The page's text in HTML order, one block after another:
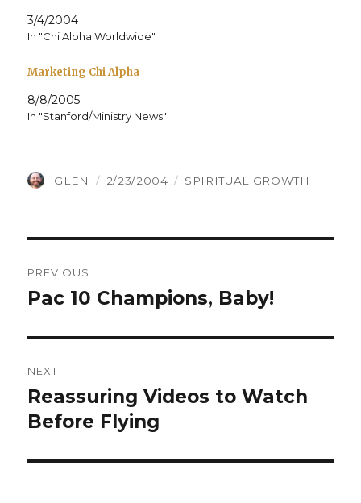
3/4/2004
In "Chi Alpha Worldwide"
Marketing Chi Alpha
8/8/2005
In "Stanford/Ministry News"
AUTHOR
GLEN
POSTED
2/23/2004 CATEGORIES
SPIRITUAL GROWTH
navigation
PREVIOUS
Previous
Pac 10 Champions, Baby!
NEXT
Next
post:
Reassuring Videos to Watch
Before Flying